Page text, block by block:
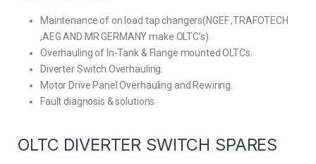
Maintenance of on load tap changers(NGEF ,TRAFOTECH
,AEG AND MR GERMANY make OLTC’s).
Overhauling of In-Tank & Flange mounted OLTCs.
Diverter Switch Overhauling.
Motor Drive Panel Overhauling and Rewiring.
Fault diagnosis & solutions
OLTC DIVERTER SWITCH SPARES